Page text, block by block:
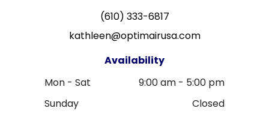
(610) 333-6817
kathleen@optimairusa.com
Availability
Mon - Sat
9:00 am- 5:00 pm
Sunday
Closed